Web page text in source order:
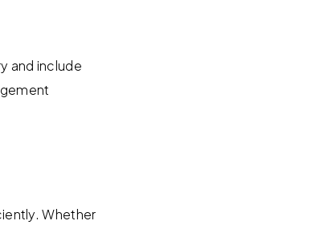
and include
Whether